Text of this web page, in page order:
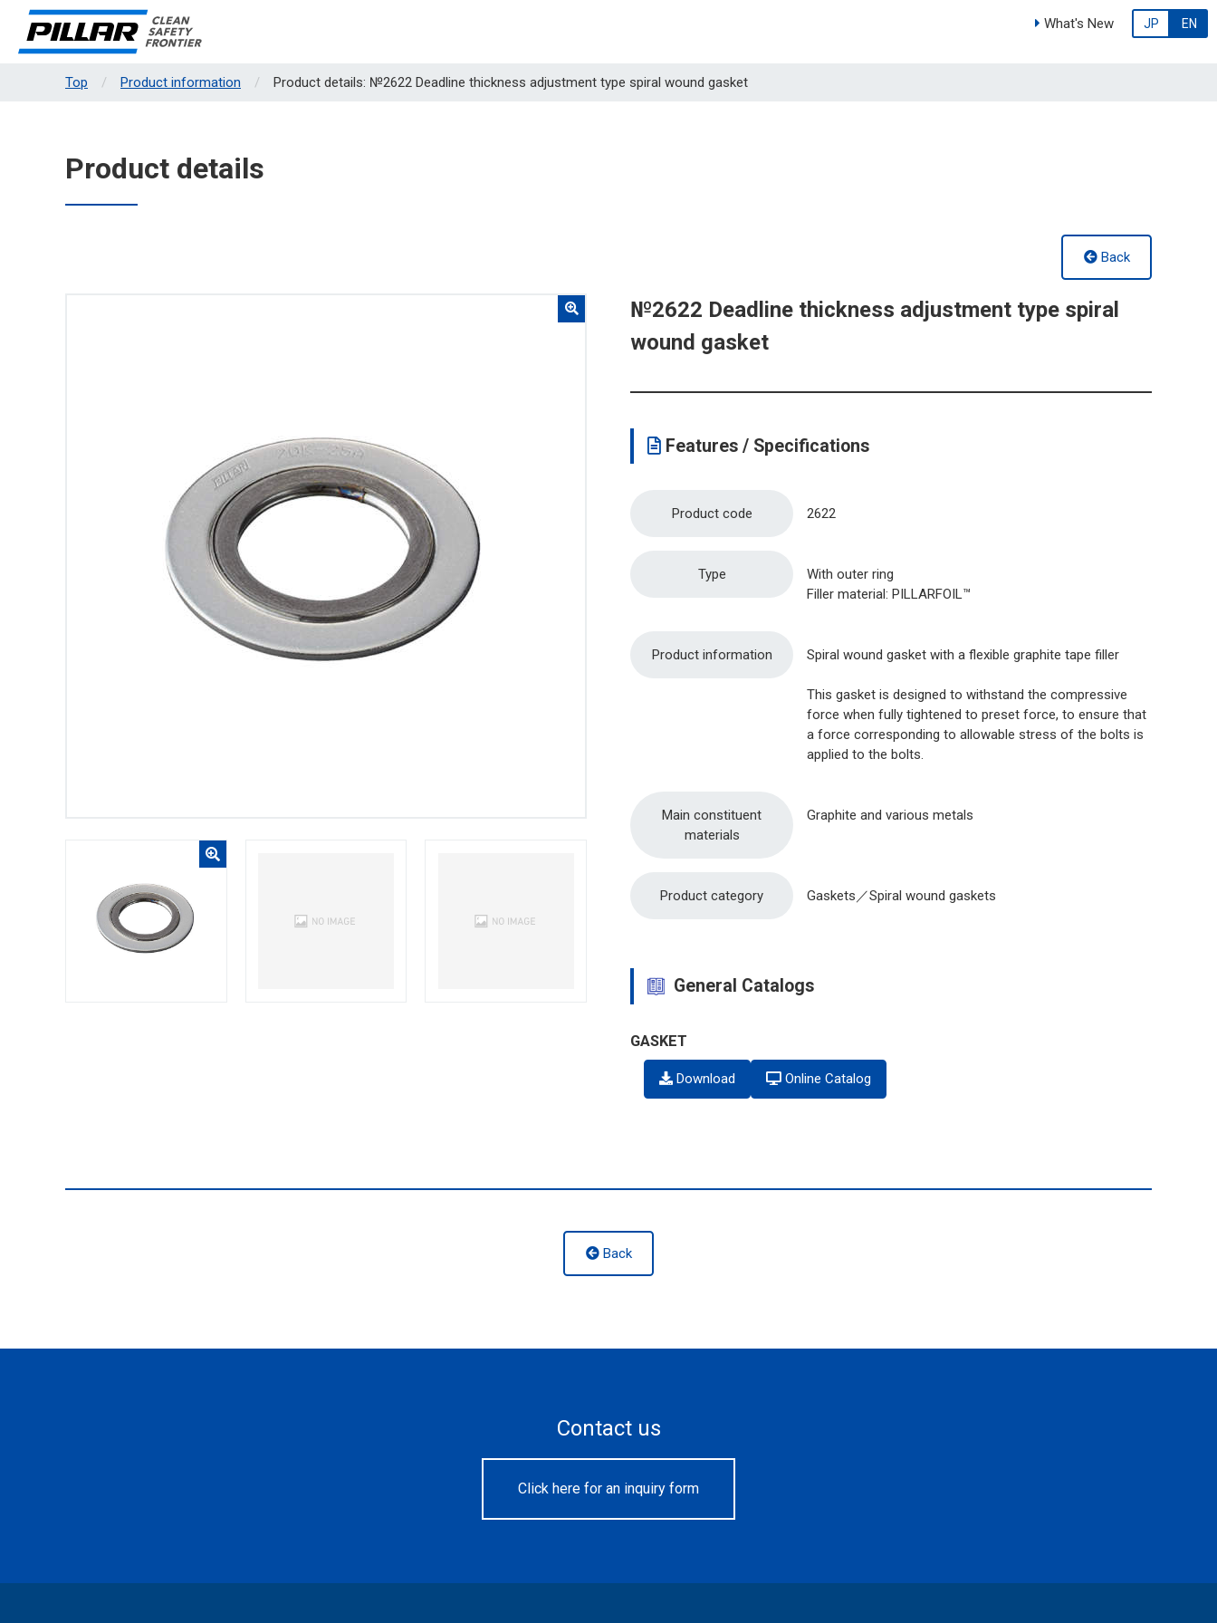
What's New JP EN
Top Product information Product details: №2622 Deadline thickness adjustment type spiral wound gasket
Product details
Back
№2622 Deadline thickness adjustment type spiral
wound gasket
Features / Specifications
Product code 2622
Type
With outer ring
Filler material: PILLARFOIL™
Product information Spiral wound gasket with a flexible graphite tape filler
This gasket is designed to withstand the compressive
force when fully tightened to preset force, to ensure that
a force corresponding to allowable stress of the bolts is
applied to the bolts.
Main constituent
materials
Graphite and various metals
Product category Gaskets／Spiral wound gaskets
General Catalogs
GASKET
Download Online Catalog
Back
Contact us
Click here for an inquiry form